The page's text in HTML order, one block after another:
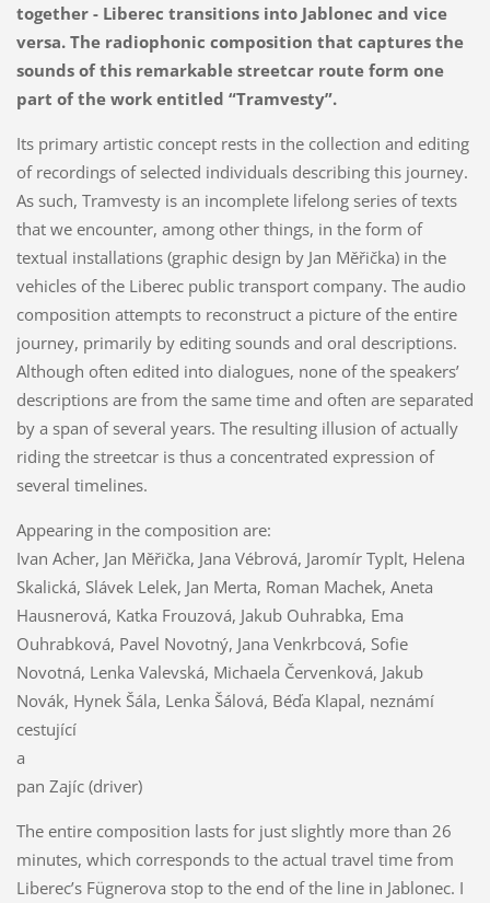
together - Liberec transitions into Jablonec and vice
versa. The radiophonic composition that captures the
sounds of this remarkable streetcar route form one
part of the work entitled “Tramvesty”.
Its primary artistic concept rests in the collection and editing
of recordings of selected individuals describing this journey.
As such, Tramvesty is an incomplete lifelong series of texts
that we encounter, among other things, in the form of
textual installations (graphic design by Jan Měřička) in the
vehicles of the Liberec public transport company. The audio
composition attempts to reconstruct a picture of the entire
journey, primarily by editing sounds and oral descriptions.
Although often edited into dialogues, none of the speakers’
descriptions are from the same time and often are separated
by a span of several years. The resulting illusion of actually
riding the streetcar is thus a concentrated expression of
several timelines.
Appearing in the composition are:
Ivan Acher, Jan Měřička, Jana Vébrová, Jaromír Typlt, Helena
Skalická, Slávek Lelek, Jan Merta, Roman Machek, Aneta
Hausnerová, Katka Frouzová, Jakub Ouhrabka, Ema
Ouhrabková, Pavel Novotný, Jana Venkrbcová, Sofie
Novotná, Lenka Valevská, Michaela Červenková, Jakub
Novák, Hynek Šála, Lenka Šálová, Béďa Klapal, neznámí
cestující
a
pan Zajíc (driver)
The entire composition lasts for just slightly more than 26
minutes, which corresponds to the actual travel time from
Liberec’s Fügnerova stop to the end of the line in Jablonec. I